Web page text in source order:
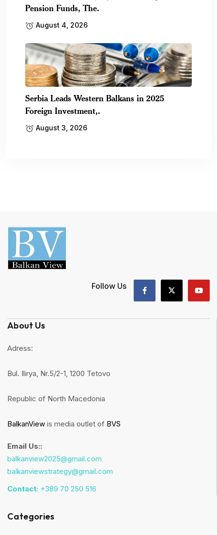
Pension Funds, The.
August 4, 2026
Serbia Leads Western Balkans in 2025
Foreign Investment,.
August 3, 2026
Follow Us
About Us
Adress:
Bul. Ilirya, Nr.5/2-1, 1200 Tetovo
Republic of North Macedonia
BalkanView is media outlet of BVS
Email Us::
balkanview2025@gmail.com
balkanviewstrategy@gmail.com
Contact: +389 70 250 516
Categories